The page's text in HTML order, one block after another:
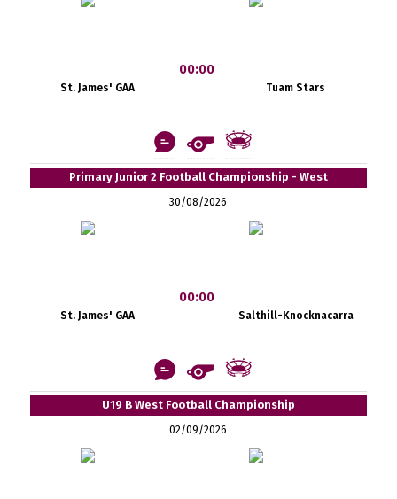
St. James' GAA
00:00
Tuam Stars
Primary Junior 2 Football Championship - West
30/08/2026
St. James' GAA
00:00
Salthill-Knocknacarra
U19 B West Football Championship
02/09/2026